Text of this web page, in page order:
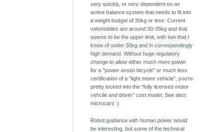
very quickly, or very dependent on an
active balance system that needs to fit into
a weight budget of 30kg or less. Current
velomobiles are around 30-35kg and that
seems to be the upper limit, with two that I
know of under 30kg and in correspondingly
high demand. Without huge regulatory
change to allow either much more power
for a "power assist bicycle" or much less
certification of a "light motor vehicle", you're
pretty locked into the "fully licensed motor
vehcile and driver" cost model. See also:
microcars :)
Robot guidance with human power would
be interesting, but some of the technical